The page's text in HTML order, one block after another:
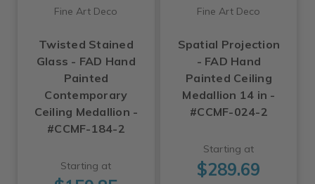
Fine Art Deco
Twisted Stained
Glass - FAD Hand
Painted
Contemporary
Ceiling Medallion -
#CCMF-184-2
Starting at
Fine Art Deco
Spatial Projection
- FAD Hand
Painted Ceiling
Medallion 14 in -
#CCMF-024-2
Starting at
$289.69